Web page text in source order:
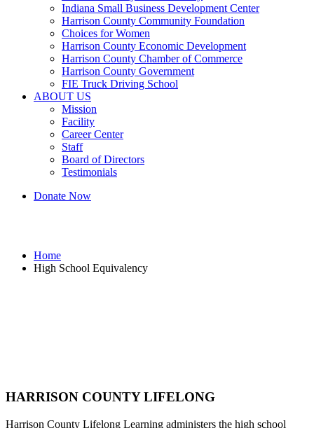
Indiana Small Business Development Center
Harrison County Community Foundation
Choices for Women
Harrison County Economic Development
Harrison County Chamber of Commerce
Harrison County Government
FIE Truck Driving School
ABOUT US
Mission
Facility
Career Center
Staff
Board of Directors
Testimonials
Donate Now
Home
High School Equivalency
HARRISON COUNTYLIFELONG
Harrison County Lifelong Learning administers the high school